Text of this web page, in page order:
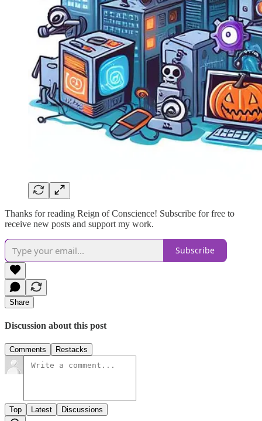
Thanks for reading Reign of Conscience! Subscribe for free to
receive new posts and support my work.
Subscribe
Share
Discussion about this post
Comments Restacks
Top Latest Discussions